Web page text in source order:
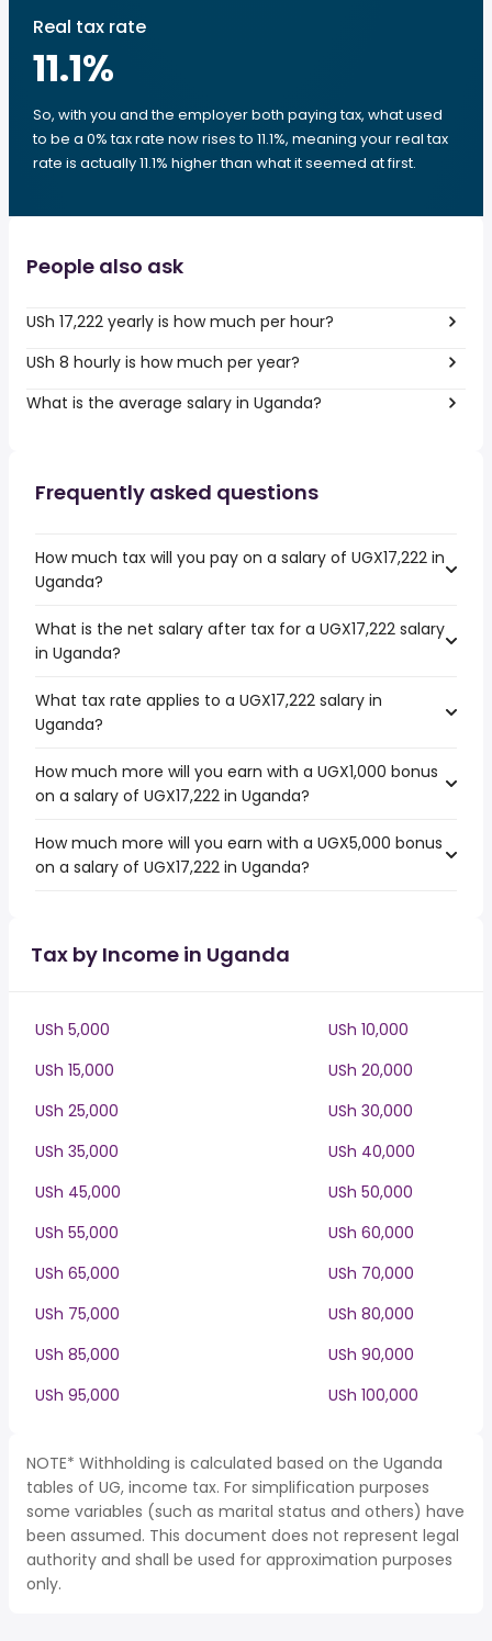
Real tax rate
11.1%
So, with you and the employer both paying tax, what used
to be a 0% tax rate now rises to 11.1%, meaning your real tax
rate is actually 11.1% higher than what it seemed at first.
People also ask
USh 17,222 yearly is how much per hour?
USh 8 hourly is how much per year?
What is the average salary in Uganda?
Frequently asked questions
How much tax will you pay on a salary of UGX17,222 in
Uganda?
What is the net salary after tax for a UGX17,222 salary
in Uganda?
What tax rate applies to a UGX17,222 salary in
Uganda?
How much more will you earn with a UGX1,000 bonus
on a salary of UGX17,222 in Uganda?
How much more will you earn with a UGX5,000 bonus
on a salary of UGX17,222 in Uganda?
Tax by Income in Uganda
USh 5,000
USh 10,000
USh 15,000
USh 20,000
USh 25,000
USh 30,000
USh 35,000
USh 40,000
USh 45,000
USh 50,000
USh 55,000
USh 60,000
USh 65,000
USh 70,000
USh 75,000
USh 80,000
USh 85,000
USh 90,000
USh 95,000
USh 100,000
NOTE* Withholding is calculated based on the Uganda
tables of UG, income tax. For simplification purposes
some variables (such as marital status and others) have
been assumed. This document does not represent legal
authority and shall be used for approximation purposes
only.